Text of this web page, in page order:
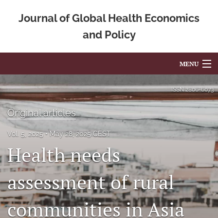
Journal of Global Health Economics
and Policy
MENU
Articles
For Authors
Editorial Board
About
Issues
Blog
Mission Statement
ISSN2806-6073
Original articles
Vol. 5, 2025 May 28, 2025 CEST
Health needs
assessment of rural
communities in Asia